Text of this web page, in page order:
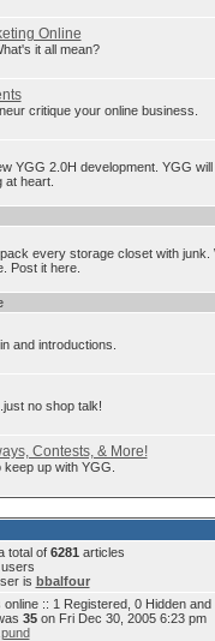
Online
it all mean?
critique your online business.
YGG 2.0H development. YGG
at heart.
every storage closet with
Post it here.
and introductions.
no shop talk!
Contests, & More!
up with YGG.
total of 6281 articles
is bbalfour
:: 1 Registered, 0 Hidden
35on Fri Dec 30, 2005 6:23 pm